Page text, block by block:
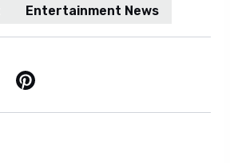
Entertainment News
Pinterest